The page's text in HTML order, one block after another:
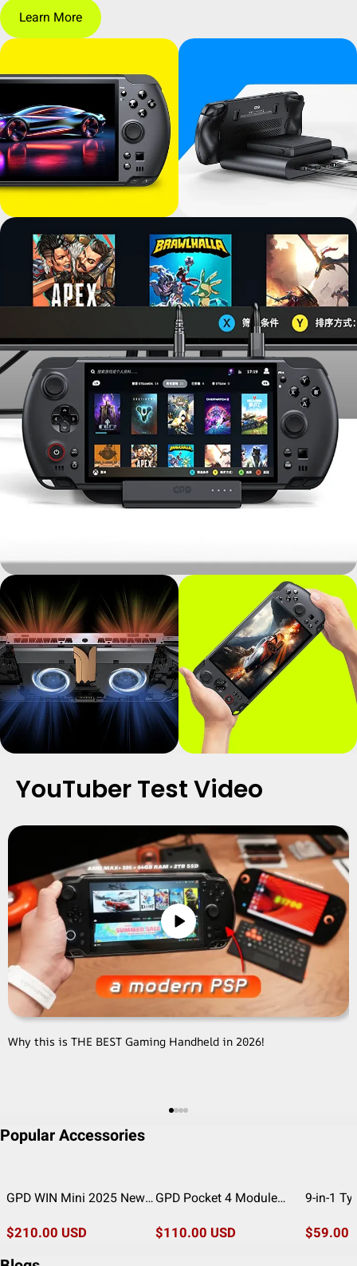
Learn More
YouTuber Test Video
Why this is THE BEST Gaming Handheld in 2026!
Popular Accessories
GPD WIN Mini 2025 New
Modification Module
$210.00 USD
GPD Pocket 4 Module
RS-232/ Port KVM)
$110.00 USD
9-in-1
HDMI,
$59.00